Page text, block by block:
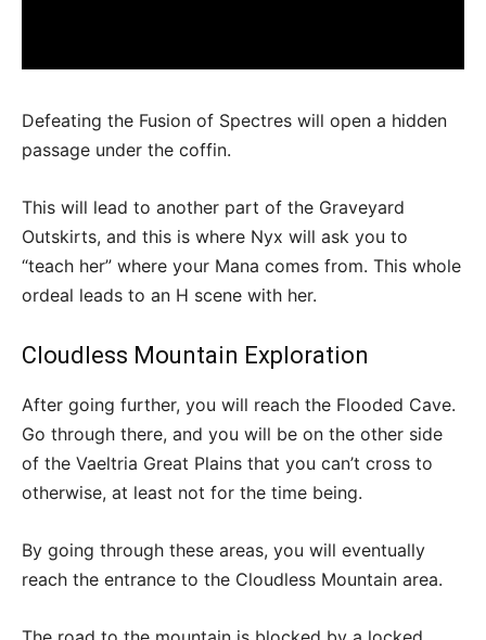
Defeating the Fusion of Spectres will open a hidden
passage under the coffin.
This will lead to another part of the Graveyard
Outskirts, and this is where Nyx will ask you to
“teach her” where your Mana comes from. This whole
ordeal leads to an H scene with her.
Cloudless Mountain Exploration
After going further, you will reach the Flooded Cave.
Go through there, and you will be on the other side
of the Vaeltria Great Plains that you can’t cross to
otherwise, at least not for the time being.
By going through these areas, you will eventually
reach the entrance to the Cloudless Mountain area.